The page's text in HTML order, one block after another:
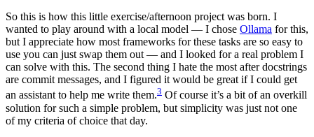
So this is how this little exercise/afternoon project was born. I
wanted to play around with a local model — I chose Ollama for this,
but I appreciate how most frameworks for these tasks are so easy to
use you can just swap them out — and I looked for a real problem I
can solve with this. The second thing I hate the most after docstrings
are commit messages, and I figured it would be great if I could get
an assistant to help me write them.3 Of course it’s a bit of an overkill
solution for such a simple problem, but simplicity was just not one
of my criteria of choice that day.